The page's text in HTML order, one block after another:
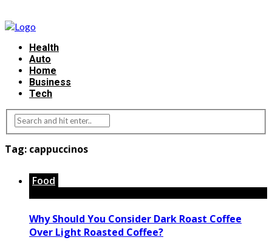
Health
Auto
Home
Business
Tech
Tag: cappuccinos
Food
Why Should You Consider Dark Roast Coffee
Over Light Roasted Coffee?